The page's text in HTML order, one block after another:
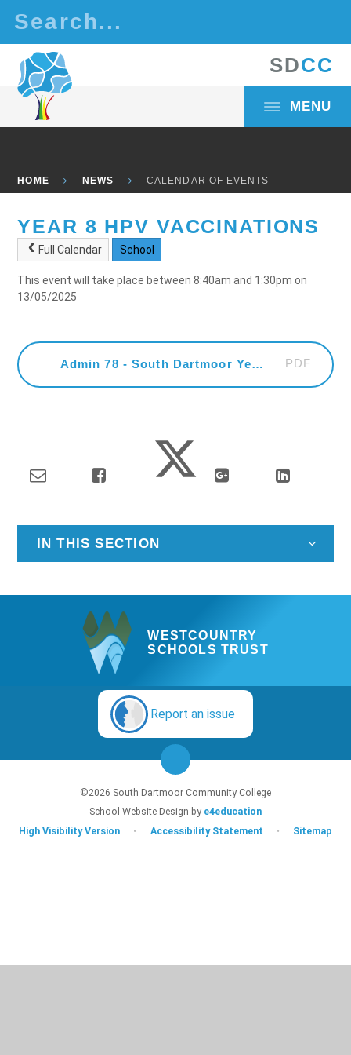
SDCC
MENU
HOME NEWS CALENDAR OF EVENTS
YEAR 8 HPV VACCINATIONS
Full Calendar School
This event will take place between 8:40am and 1:30pm on
13/05/2025
Admin 78 - South Dartmoor Year 8 HPV Academic Year 2024 PDF
IN THIS SECTION
WESTCOUNTRY
SCHOOLS TRUST
Report an issue
©2026 South Dartmoor Community College
School Website Design by e4education
High Visibility Version
• Accessibility Statement • Sitemap